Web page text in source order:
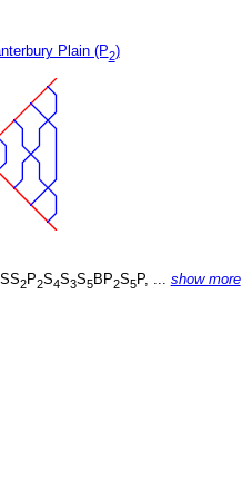
Plain (P2)
SS2P2S4S3S5BP2S5P, ... show more